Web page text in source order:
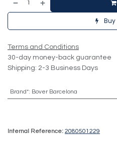
Terms and Conditions
30-day money-back guarantee
Shipping: 2-3 Business Days
Brand*: Bover Barcelona
Internal Reference: 2080501229